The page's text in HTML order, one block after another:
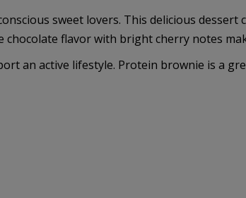
sweet lovers. This delicious
flavor with bright cherry notes
an active lifestyle. Protein brownie is a